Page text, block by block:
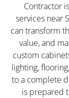
Contractor
services near
can transform
value, and
custom
lighting,
to a complete
is prepared